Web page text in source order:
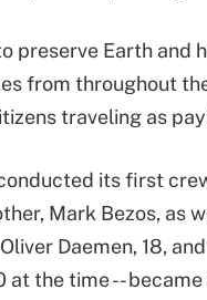
preserve Earth
from throughout
traveling as
its first
Mark Bezos, as
Daemen, 18,
at the time --